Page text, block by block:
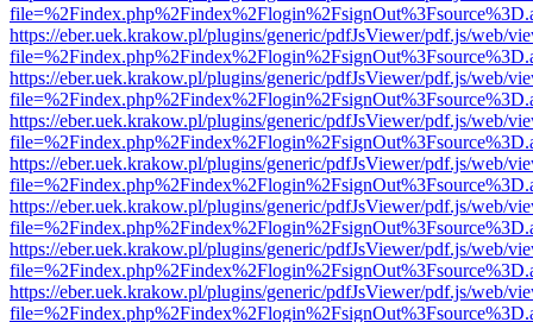
https://eber.uek.krakow.pl/plugins/generic/pdfJsViewer/pdf.js/web/
https://eber.uek.krakow.pl/plugins/generic/pdfJsViewer/pdf.js/web/
https://eber.uek.krakow.pl/plugins/generic/pdfJsViewer/pdf.js/web/
https://eber.uek.krakow.pl/plugins/generic/pdfJsViewer/pdf.js/web/
https://eber.uek.krakow.pl/plugins/generic/pdfJsViewer/pdf.js/web/
https://eber.uek.krakow.pl/plugins/generic/pdfJsViewer/pdf.js/web/
https://eber.uek.krakow.pl/plugins/generic/pdfJsViewer/pdf.js/web/